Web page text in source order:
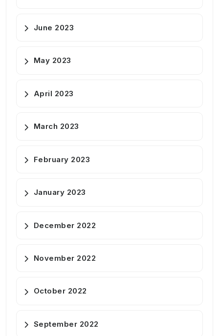
June 2023
May 2023
April 2023
March 2023
February 2023
January 2023
December 2022
November 2022
October 2022
September 2022